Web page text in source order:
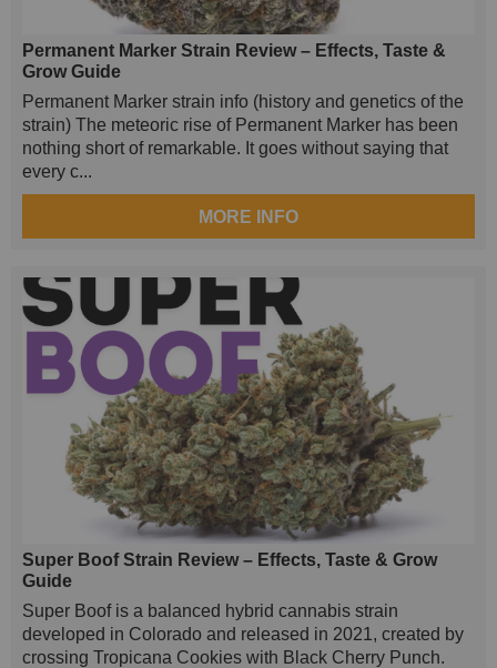
Permanent Marker Strain Review – Effects, Taste &
Grow Guide
Permanent Marker strain info (history and genetics of the
strain) The meteoric rise of Permanent Marker has been
nothing short of remarkable. It goes without saying that
every c...
MORE INFO
Super Boof Strain Review – Effects, Taste & Grow
Guide
Super Boof is a balanced hybrid cannabis strain
developed in Colorado and released in 2021, created by
crossing Tropicana Cookies with Black Cherry Punch.